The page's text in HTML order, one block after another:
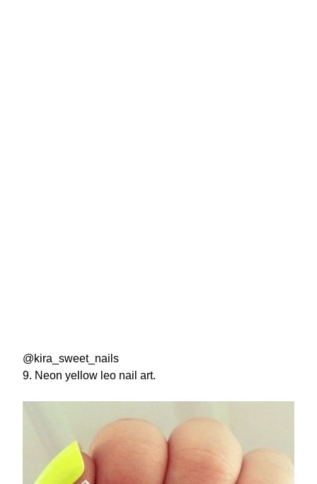
@kira_sweet_nails
9. Neon yellow leo nail art.